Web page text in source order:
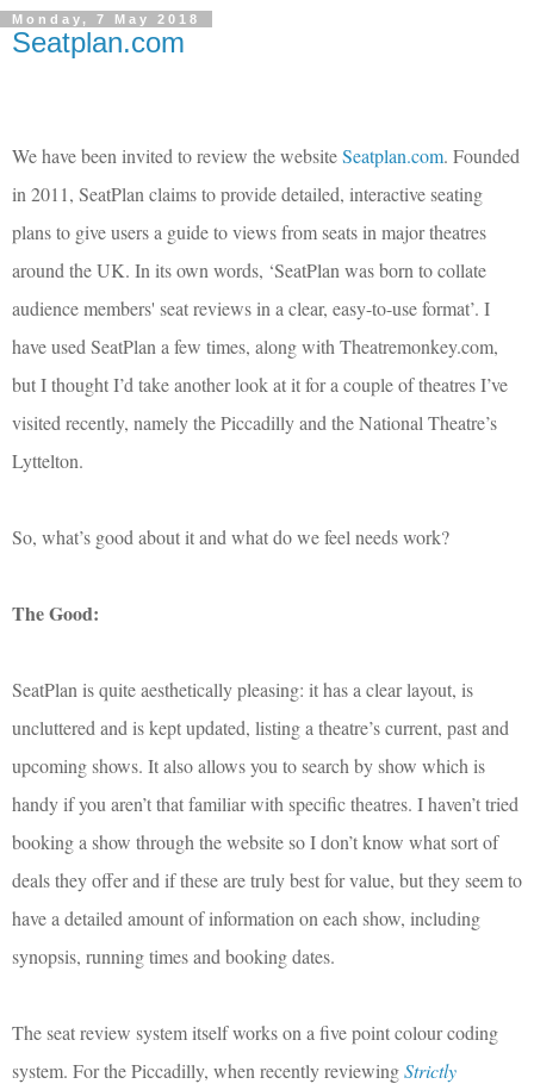
Monday, 7 May 2018
Seatplan.com
We have been invited to review the websiteSeatplan.com. Founded
in 2011, SeatPlan claims to provide detailed, interactive seating
plans to give users a guide to views from seats in major theatres
around the UK. In its own words, ‘SeatPlan was born to collate
audience members' seat reviews in a clear, easy-to-use format’. I
have used SeatPlan a few times, along with Theatremonkey.com,
but I thought I’d take another look at it for a couple of theatres I’ve
visited recently, namely the Piccadilly and the National Theatre’s
Lyttelton.
So, what’s good about it and what do we feel needs work?
The Good:
SeatPlan is quite aesthetically pleasing: it has a clear layout, is
uncluttered and is kept updated, listing a theatre’s current, past and
upcoming shows. It also allows you to search by show which is
handy if you aren’t that familiar with specific theatres. I haven’t tried
booking a show through the website so I don’t know what sort of
deals they offer and if these are truly best for value, but they seem to
have a detailed amount of information on each show, including
synopsis, running times and booking dates.
The seat review system itself works on a five point colour coding
system. For the Piccadilly, when recently reviewingStrictly